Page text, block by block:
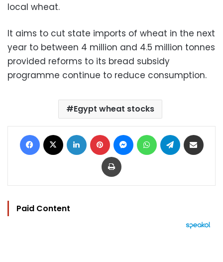
local wheat.
It aims to cut state imports of wheat in the next
year to between 4 million and 4.5 million tonnes
provided reforms to its bread subsidy
programme continue to reduce consumption.
Egypt wheat stocks
Facebook LinkedIn Pinterest MessengerWhatsAppTelegram
Print
Paid Content